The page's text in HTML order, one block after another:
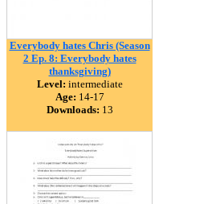
Everybody hates Chris (Season
2 Ep. 8: Everybody hates
thanksgiving)
Level: intermediate
Age: 14-17
Downloads: 13